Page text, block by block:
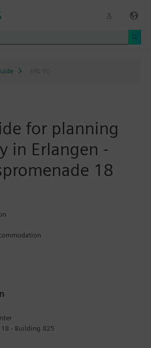
ERL-TC
for planning
in Erlangen -
18
18 - Building 825